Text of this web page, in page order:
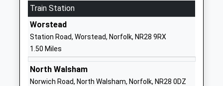
Academy Converter
Ages:4-7
Head Teacher
Mrs Joanna Read
1692403013
Millfield Primary School
Community School
Road
Train Station
Worstead
Station Road, Worstead, Norfolk, NR28 9RX
1.50 Miles
North Walsham
Norwich Road, North Walsham, Norfolk, NR28 0DZ